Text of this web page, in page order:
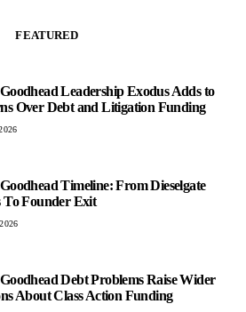
FEATURED
Leadership Exodus Adds to
Over Debt and Litigation Funding
Timeline: From Dieselgate
To Founder Exit
Debt Problems Raise Wider
About Class Action Funding